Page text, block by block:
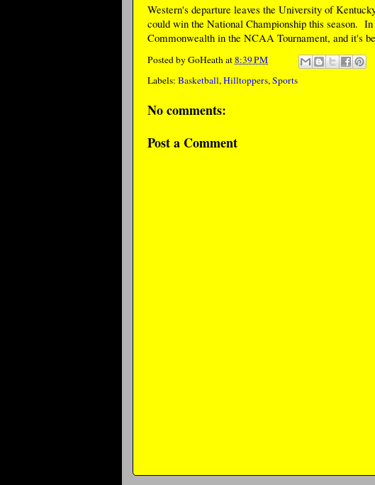
Western's departure leaves the University of
could win the National Championship this season.
Commonwealth in the NCAA Tournament, and it's
Posted byGoHeathat8:39 PM
Labels: Basketball, Hilltoppers, Sports
No comments:
Post a Comment